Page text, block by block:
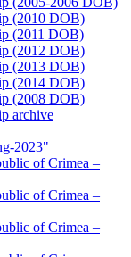
(2010 DOB)
(2011 DOB)
(2012 DOB)
(2013 DOB)
(2014 DOB)
(2008 DOB)
archive
2023"
of Crimea –
of Crimea –
of Crimea –